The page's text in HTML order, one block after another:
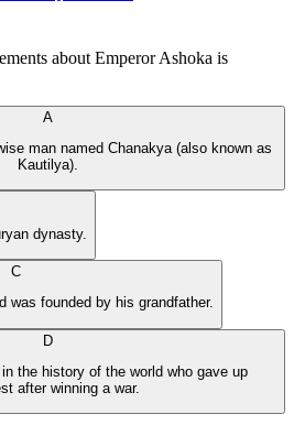
about Emperor Ashoka is
A
man named Chanakya (also known as
Kautilya).
dynasty.
C
was founded by his grandfather.
D
the history of the world who gave up
after winning a war.